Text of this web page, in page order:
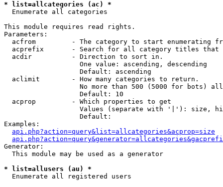
* list=allcategories (ac) *
Enumerate all categories
This module requires read rights.
Parameters:
acfrom         - The category to start enumerating
acprefix       - Search for all category titles that
  acdir          - Direction to sort in.
                   One value: ascending, descending
                   Default: ascending
  aclimit        - How many categories to return.
No more than 500 (5000 for bots)
                   Default: 10
  acprop         - Which properties to get
Values (separate with '|'): size,
                   Default:
Examples:
api.php?action=query&list=allcategories&acprop=size
Generator:
  This module may be used as a generator
* list=allusers (au) *
Enumerate all registered users